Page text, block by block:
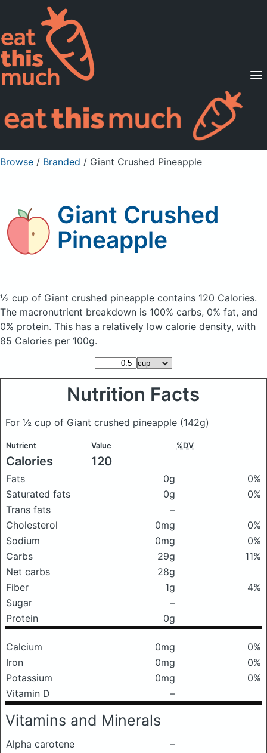
Supported Diets
Pricing
For Professionals
Sign Up Already a member? Sign in
Browse / Branded / Giant Crushed Pineapple
Giant Crushed
Pineapple
½ cup of Giant crushed pineapple contains 120 Calories.
The macronutrient breakdown is 100% carbs, 0% fat, and
0% protein. This has a relatively low calorie density, with
85 Calories per 100g.
Nutrition Facts
For ½ cup of Giant crushed pineapple (142g)
Nutrient Value %DV
Calories 120
Fats 0g
0%
Saturated fats
0g
0%
Trans fats
–
Cholesterol
0mg
0%
Sodium
0mg
0%
Carbs
29g
11%
Net carbs
28g
Fiber
1g
4%
Sugar
–
Protein
0g
Calcium 0mg
0%
Iron
0mg
0%
Potassium
0mg
0%
Vitamin D
–
Vitamins and Minerals
Alpha carotene
–